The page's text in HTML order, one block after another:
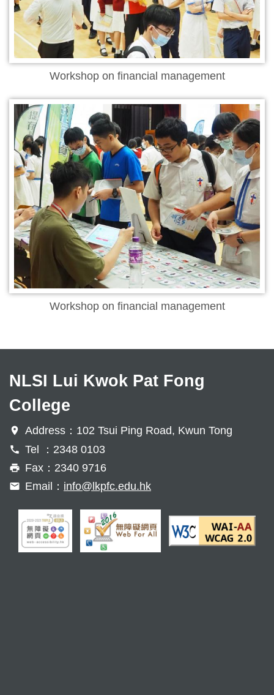
Workshop on financial management
Workshop on financial management
NLSI Lui Kwok Pat Fong
College
Address：102 Tsui Ping Road, Kwun Tong
Tel ：2348 0103
Fax：2340 9716
Email： info@lkpfc.edu.hk